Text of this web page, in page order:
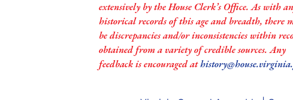
extensively by the House Clerk’s Office. As with
historical records of this age and breadth, there
be discrepancies and/or inconsistencies within
obtained from a variety of credible sources. Any
feedback is encouraged at